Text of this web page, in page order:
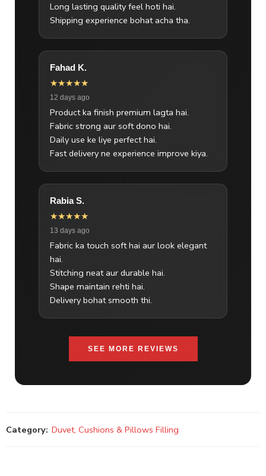
Long lasting quality feel hoti hai.
Shipping experience bohat acha tha.
Fahad K.
★★★★★
12 days ago
Product ka finish premium lagta hai.
Fabric strong aur soft dono hai.
Daily use ke liye perfect hai.
Fast delivery ne experience improve kiya.
Rabia S.
★★★★★
13 days ago
Fabric ka touch soft hai aur look elegant
hai.
Stitching neat aur durable hai.
Shape maintain rehti hai.
Delivery bohat smooth thi.
SEE MORE REVIEWS
Category: Duvet, Cushions & Pillows Filling